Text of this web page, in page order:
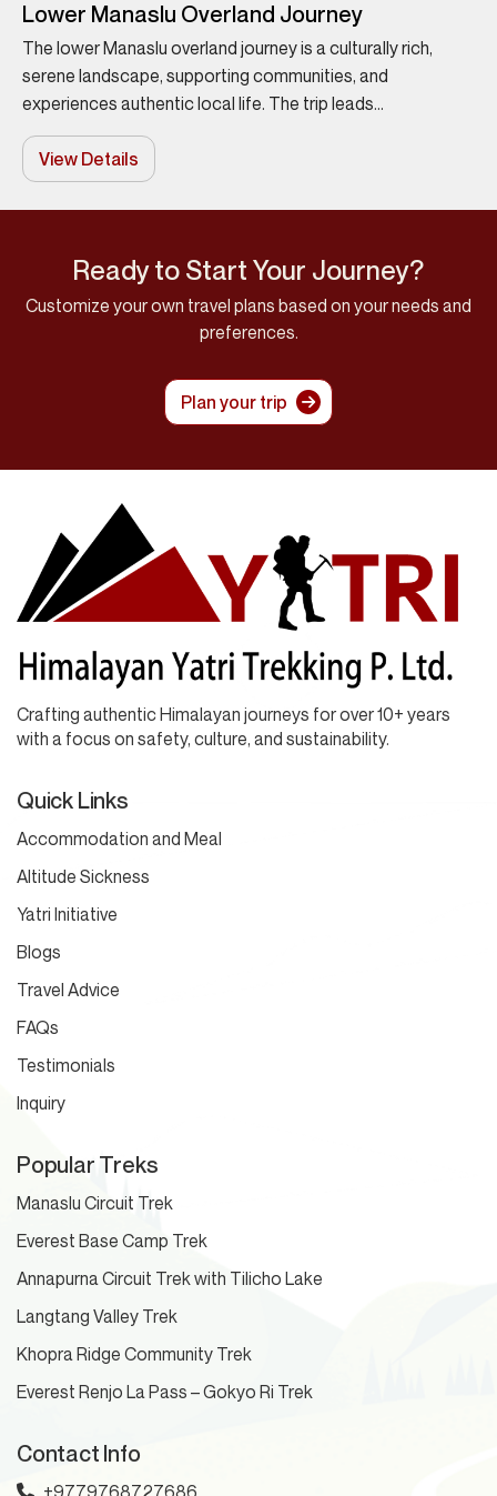
Lower Manaslu Overland Journey
The lower Manaslu overland journey is a culturally rich,
serene landscape, supporting communities, and
experiences authentic local life. The trip leads...
View Details
Ready to Start Your Journey?
Customize your own travel plans based on your needs and
preferences.
Plan your trip
Crafting authentic Himalayan journeys for over 10+ years
with a focus on safety, culture, and sustainability.
Quick Links
Accommodation and Meal
Altitude Sickness
Yatri Initiative
Blogs
Travel Advice
FAQs
Testimonials
Inquiry
Popular Treks
Manaslu Circuit Trek
Everest Base Camp Trek
Annapurna Circuit Trek with Tilicho Lake
Langtang Valley Trek
Khopra Ridge Community Trek
Everest Renjo La Pass – Gokyo Ri Trek
Contact Info
+9779768727686